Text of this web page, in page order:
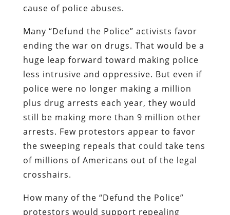
cause of police abuses.
Many “Defund the Police” activists favor
ending the war on drugs. That would be a
huge leap forward toward making police
less intrusive and oppressive. But even if
police were no longer making a million
plus drug arrests each year, they would
still be making more than 9 million other
arrests. Few protestors appear to favor
the sweeping repeals that could take tens
of millions of Americans out of the legal
crosshairs.
How many of the “Defund the Police”
protestors would support repealing